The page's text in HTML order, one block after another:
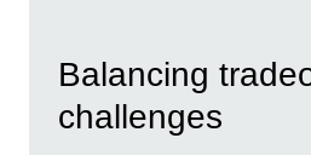
Balancing
challenges